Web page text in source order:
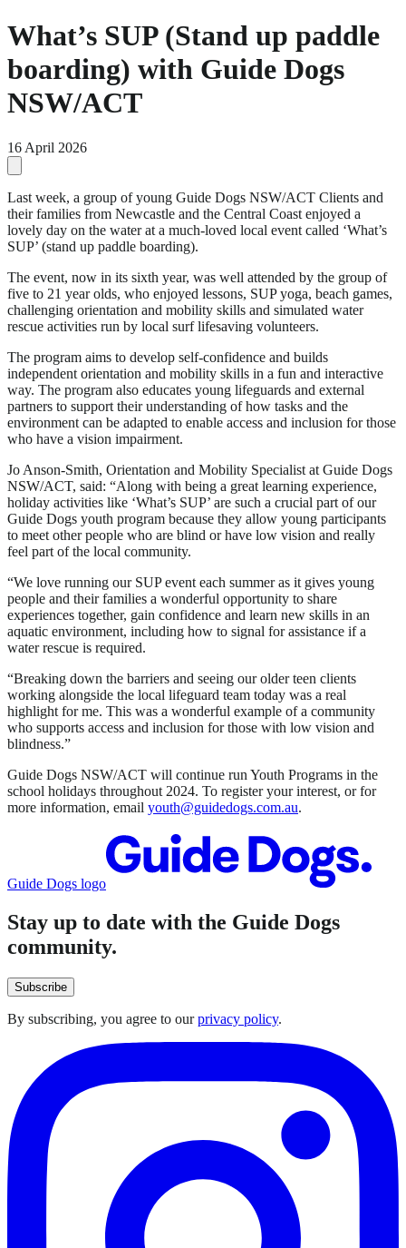
What’s SUP (Stand up paddle
boarding) with Guide Dogs
NSW/ACT
16 April 2026
Last week, a group of young Guide Dogs NSW/ACT Clients and
their families from Newcastle and the Central Coast enjoyed a
lovely day on the water at a much-loved local event called ‘What’s
SUP’ (stand up paddle boarding).
The event, now in its sixth year, was well attended by the group of
five to 21 year olds, who enjoyed lessons, SUP yoga, beach games,
challenging orientation and mobility skills and simulated water
rescue activities run by local surf lifesaving volunteers.
The program aims to develop self-confidence and builds
independent orientation and mobility skills in a fun and interactive
way. The program also educates young lifeguards and external
partners to support their understanding of how tasks and the
environment can be adapted to enable access and inclusion for those
who have a vision impairment.
Jo Anson-Smith, Orientation and Mobility Specialist at Guide Dogs
NSW/ACT, said: “Along with being a great learning experience,
holiday activities like ‘What’s SUP’ are such a crucial part of our
Guide Dogs youth program because they allow young participants
to meet other people who are blind or have low vision and really
feel part of the local community.
“We love running our SUP event each summer as it gives young
people and their families a wonderful opportunity to share
experiences together, gain confidence and learn new skills in an
aquatic environment, including how to signal for assistance if a
water rescue is required.
“Breaking down the barriers and seeing our older teen clients
working alongside the local lifeguard team today was a real
highlight for me. This was a wonderful example of a community
who supports access and inclusion for those with low vision and
blindness.”
Guide Dogs NSW/ACT will continue run Youth Programs in the
school holidays throughout 2024. To register your interest, or for
more information, email youth@guidedogs.com.au.
Guide Dogs logo
Stay up to date with the Guide Dogs
community.
Subscribe
By subscribing, you agree to ourprivacy policy.